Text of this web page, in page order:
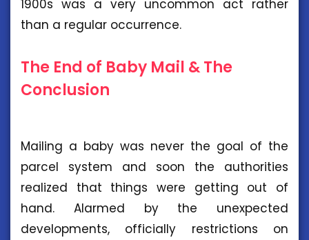
1900s was a very uncommon act rather
than a regular occurrence.
The End of Baby Mail & The
Conclusion
Mailing a baby was never the goal of the
parcel system and soon the authorities
realized that things were getting out of
hand. Alarmed by the unexpected
developments, officially restrictions on